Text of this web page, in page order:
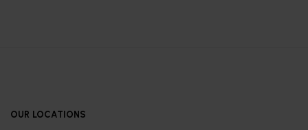
OUR LOCATIONS